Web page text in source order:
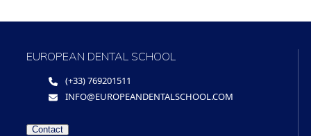
EUROPEAN DENTAL SCHOOL
(+33) 769201511
INFO@EUROPEANDENTALSCHOOL.COM
Contact